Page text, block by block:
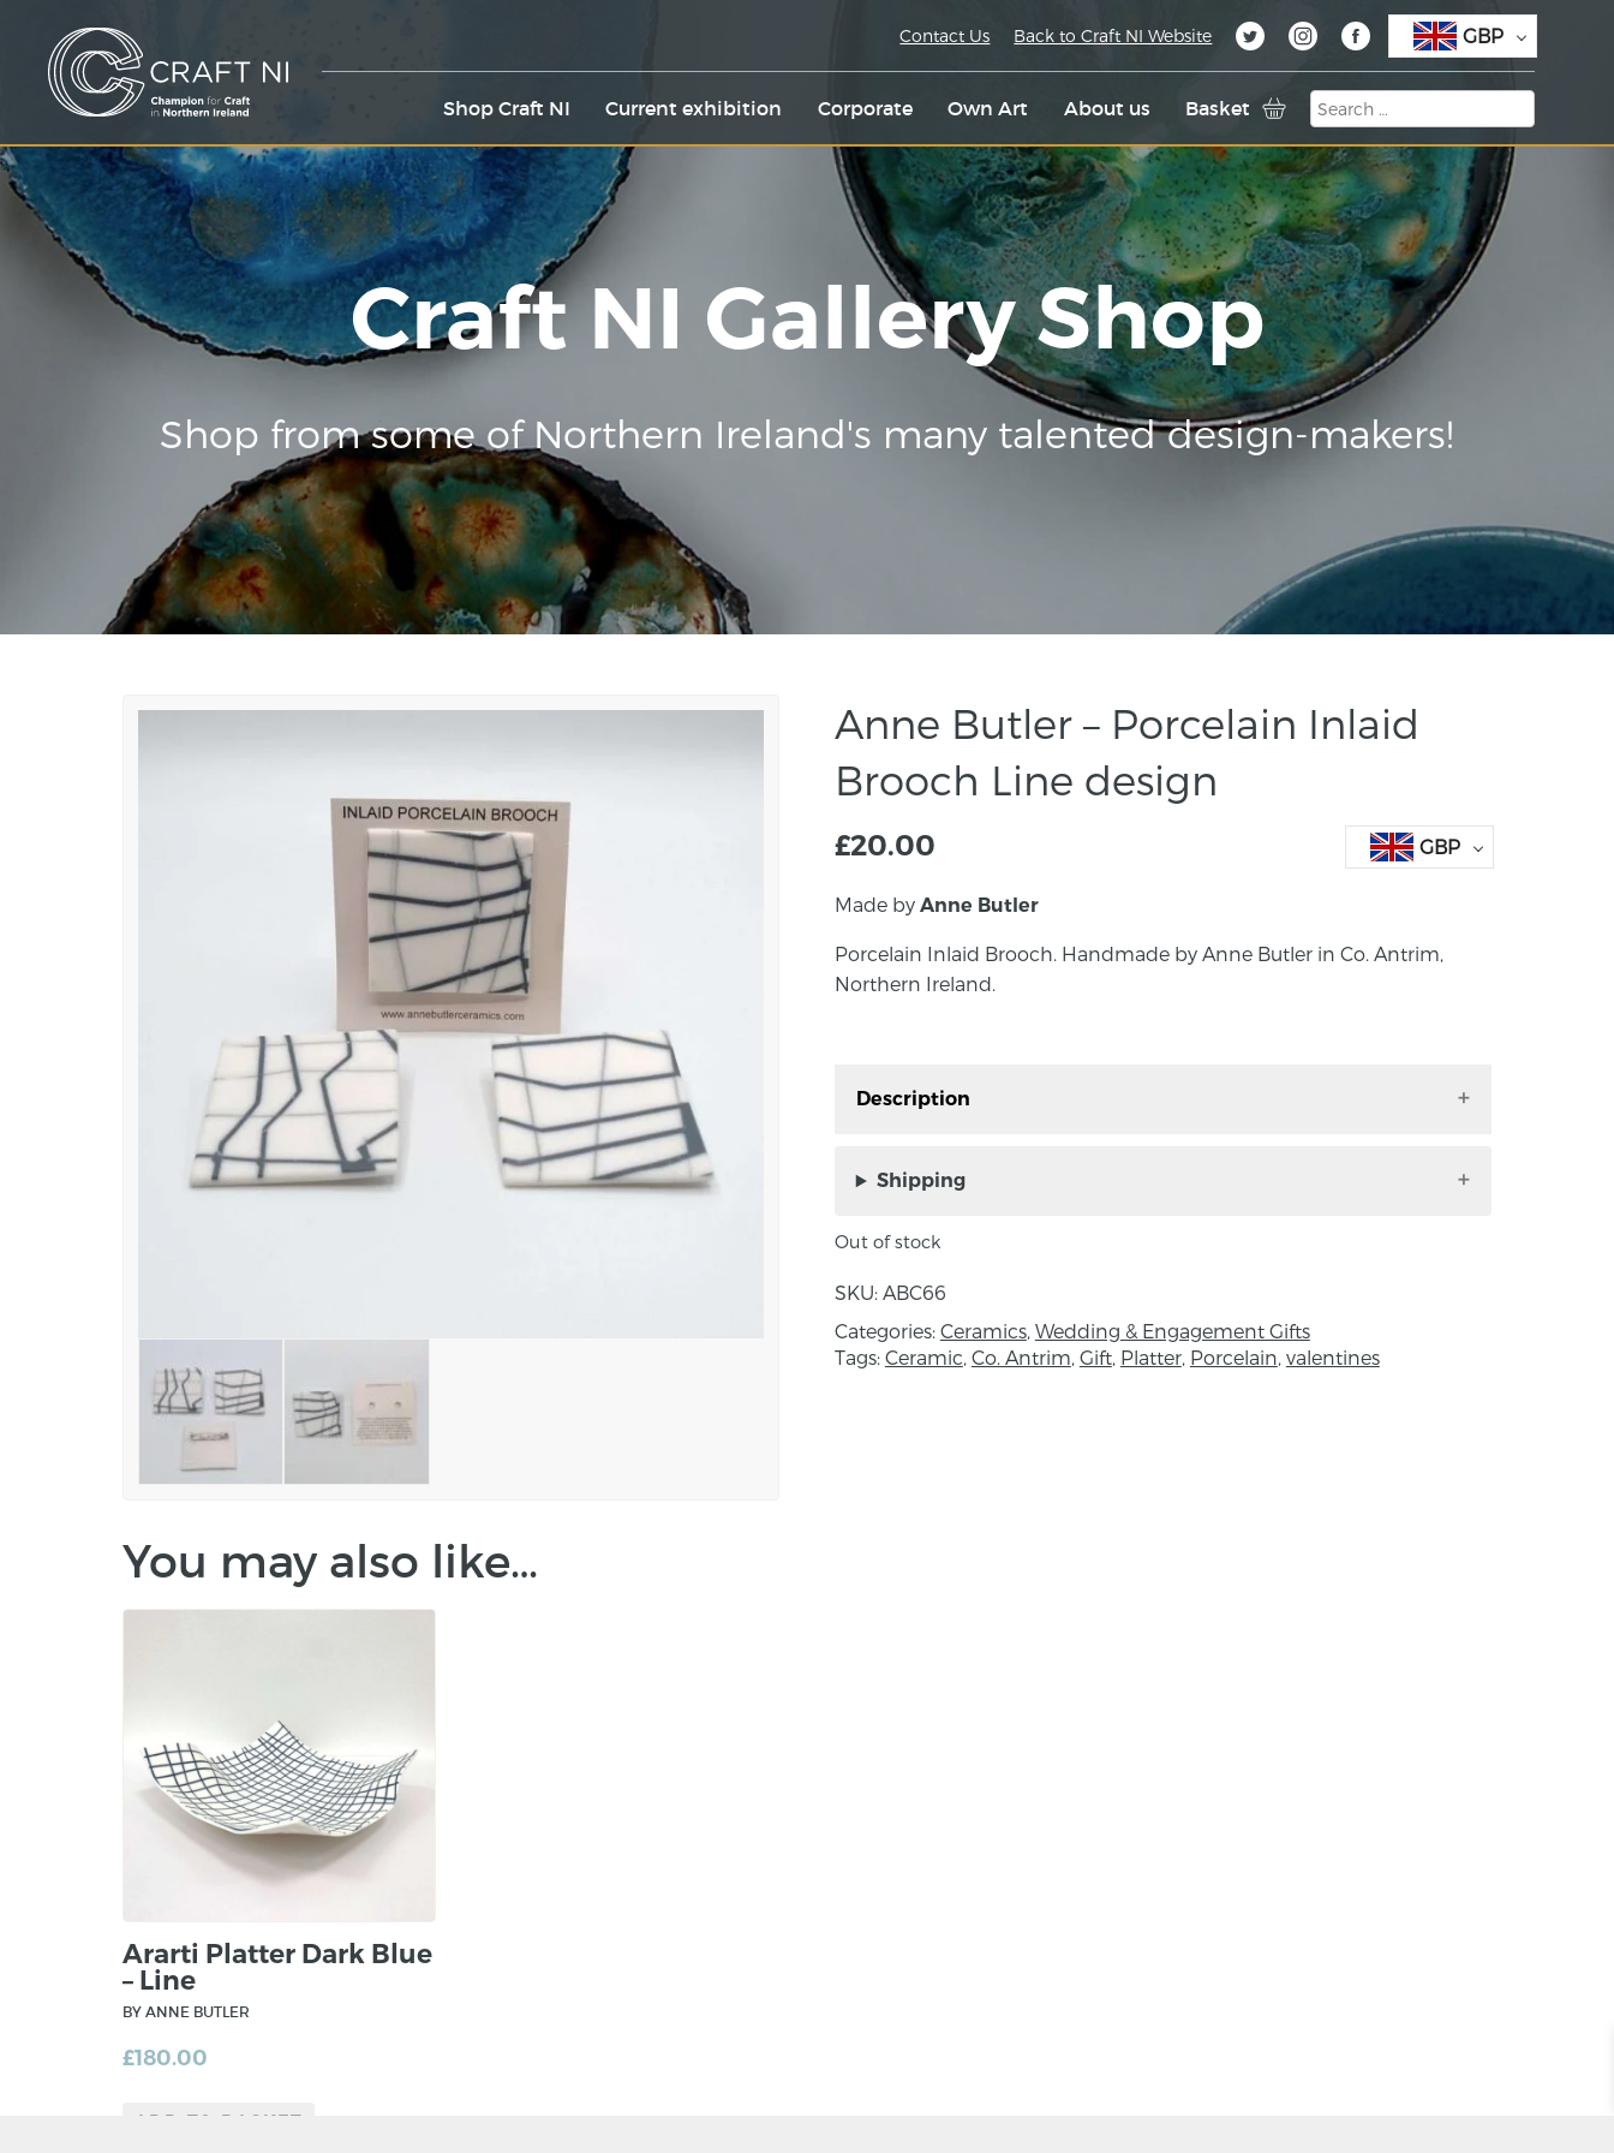
Shop Craft NI Current exhibition Corporate Own Art About us Basket
Contact Us Back to Craft NI Website GBP
Craft NI Gallery Shop
Shop from some of Northern Ireland's many talented design-makers!
Anne Butler – Porcelain Inlaid
Brooch Line design
£20.00 GBP
Made by Anne Butler
Porcelain Inlaid Brooch. Handmade by Anne Butler in Co. Antrim,
Northern Ireland.
Description
Northern Ireland.
opposites and mutual dualism. Differences must be embraced in
low, no joy without sorrow, no night without day.
Shipping
Out of stock
SKU: ABC66
Categories: Ceramics, Wedding & Engagement Gifts
Tags: Ceramic, Co. Antrim, Gift, Platter, Porcelain, valentines
You may also like…
Ararti Platter Dark Blue
– Line
BY ANNE BUTLER
£180.00
ADD TO BASKET